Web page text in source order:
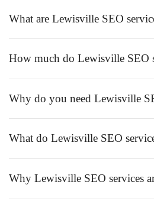
What are Lewisville SEO
How much do Lewisville SEO
Why do you need Lewisville
What do Lewisville SEO
Why Lewisville SEO services